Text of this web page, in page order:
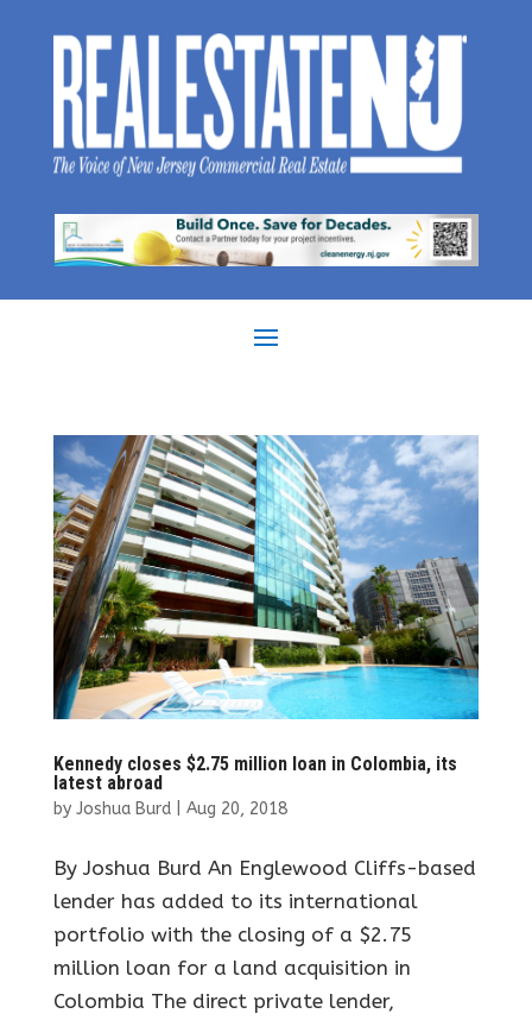
Kennedy closes $2.75 million loan in Colombia, its
latest abroad
by Joshua Burd| Aug 20, 2018
By Joshua Burd An Englewood Cliffs-based
lender has added to its international
portfolio with the closing of a $2.75
million loan for a land acquisition in
Colombia The direct private lender,